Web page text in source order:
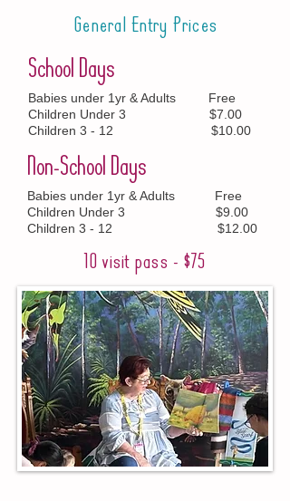
General Entry Prices
School Days
Babies under 1yr & Adults Free
Children Under 3 $7.00
Children 3 - 12 $10.00
Non-School Days
Babies under 1yr & Adults Free
Children Under 3 $9.00
Children 3 - 12 $12.00
10 visit pass - $75